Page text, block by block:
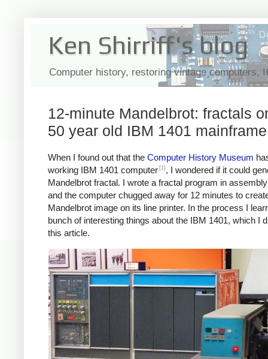
Ken Shirriff's blog
Computer history, restoring vintage computers,
12-minute Mandelbrot: fractals
50 year old IBM 1401 mainframe
When I found out that the Computer History Museum
working IBM 1401 computer [1] , I wondered if it could
Mandelbrot fractal. I wrote a fractal program in
and the computer chugged away for 12 minutes to
Mandelbrot image on its line printer. In the process I
bunch of interesting things about the IBM 1401, which I
this article.